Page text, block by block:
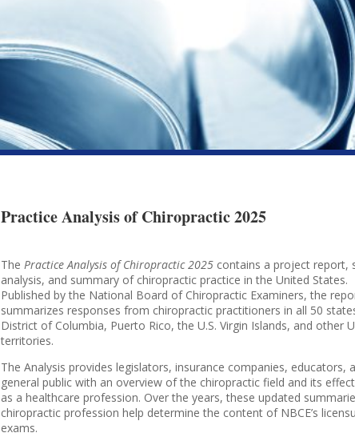
Practice Analysis of Chiropractic 2025
ThePractice Analysis of Chiropractic 2025 contains a project report,
analysis, and summary of chiropractic practice in the United States.
Published by the National Board of Chiropractic Examiners, the
summarizes responses from chiropractic practitioners in all 50
District of Columbia, Puerto Rico, the U.S. Virgin Islands, and other
territories.
The Analysis provides legislators, insurance companies, educators,
general public with an overview of the chiropractic field and its
as a healthcare profession. Over the years, these updated
chiropractic profession help determine the content of NBCE’s
exams.